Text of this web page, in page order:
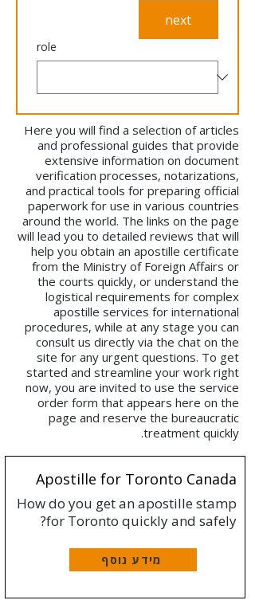
next
role
Here you will find a selection of articles
and professional guides that provide
extensive information on document
verification processes, notarizations,
and practical tools for preparing official
paperwork for use in various countries
around the world. The links on the page
will lead you to detailed reviews that will
help you obtain an apostille certificate
from the Ministry of Foreign Affairs or
the courts quickly, or understand the
logistical requirements for complex
apostille services for international
procedures, while at any stage you can
consult us directly via the chat on the
site for any urgent questions. To get
started and streamline your work right
now, you are invited to use the service
order form that appears here on the
page and reserve the bureaucratic
treatment quickly.
Apostille for Toronto Canada
How do you get an apostille stamp
for Toronto quickly and safely?
מידע נוסף